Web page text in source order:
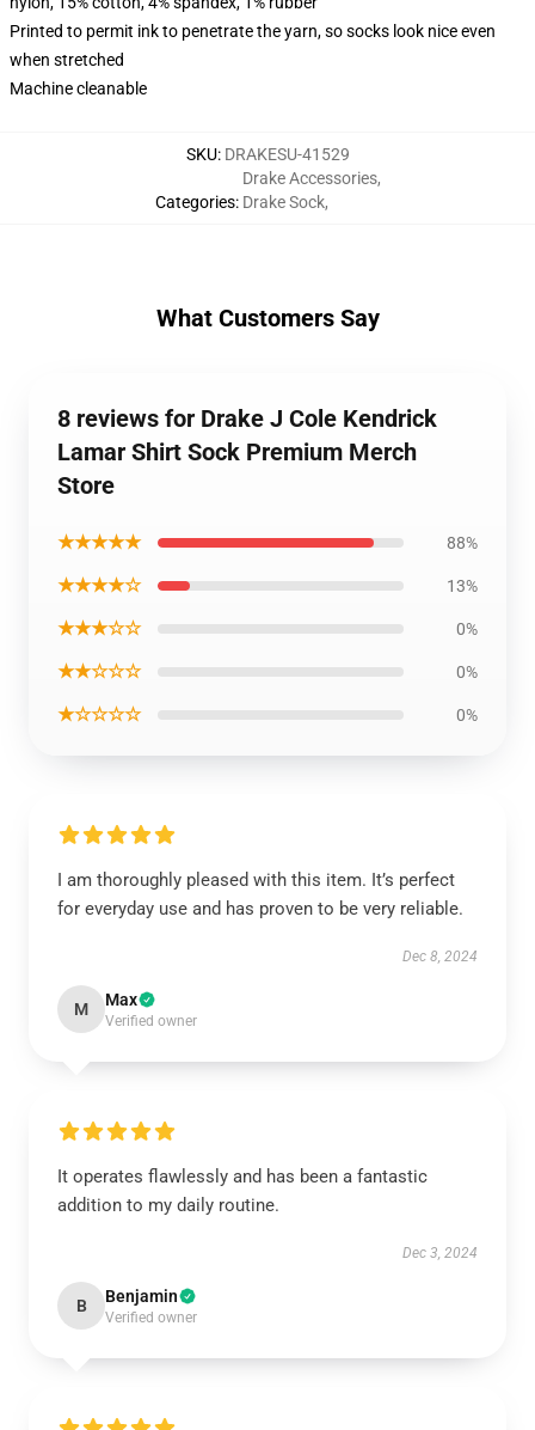
Printed to permit ink to penetrate the yarn, so socks look nice even
when stretched
Machine cleanable
SKU: DRAKESU-41529
Categories:
Drake Accessories,
Drake Sock,
What Customers Say
8 reviews for Drake J Cole Kendrick
Lamar Shirt Sock Premium Merch
Store
★★★★★ 88%
★★★★☆ 13%
★★★☆☆ 0%
★★☆☆☆ 0%
★☆☆☆☆ 0%
I am thoroughly pleased with this item. It’s perfect
for everyday use and has proven to be very reliable.
Dec 8, 2024
M Max
Verified owner
It operates flawlessly and has been a fantastic
addition to my daily routine.
Dec 3, 2024
B Benjamin
Verified owner